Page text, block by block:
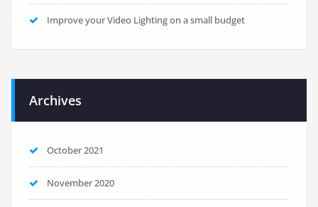
Improve your Video Lighting on a small budget
Archives
October 2021
November 2020